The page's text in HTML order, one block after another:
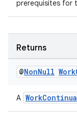
prerequisites for
Returns
@NonNull Work
A